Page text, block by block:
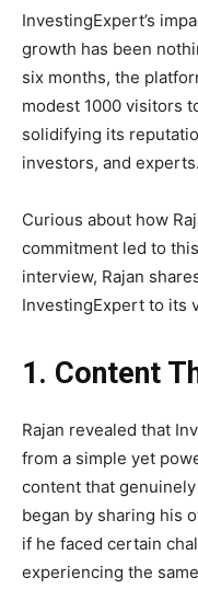
InvestingExpert’s
growth has been
six months, the
modest 1000 visitors
solidifying its
investors, and experts.
Curious about how
commitment led to
interview, Rajan
InvestingExpert to its
1. Content
Rajan revealed that
from a simple yet
content that
began by sharing his
if he faced certain
experiencing the